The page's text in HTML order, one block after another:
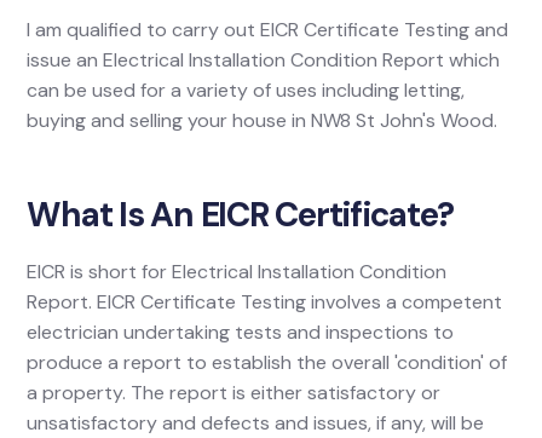
I am qualified to carry out EICR Certificate Testing and
issue an Electrical Installation Condition Report which
can be used for a variety of uses including letting,
buying and selling your house in NW8 St John's Wood.
What Is An EICR Certificate?
EICR is short for Electrical Installation Condition
Report. EICR Certificate Testing involves a competent
electrician undertaking tests and inspections to
produce a report to establish the overall 'condition' of
a property. The report is either satisfactory or
unsatisfactory and defects and issues, if any, will be